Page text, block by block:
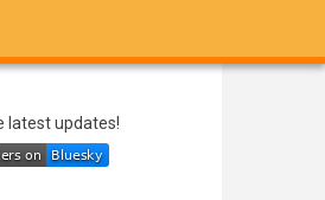
latest updates!